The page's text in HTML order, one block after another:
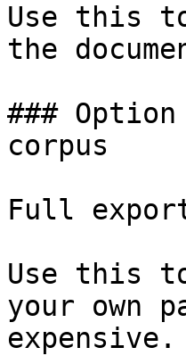
Use this
the
###
corpus
Full
Use this
your own
expensive.